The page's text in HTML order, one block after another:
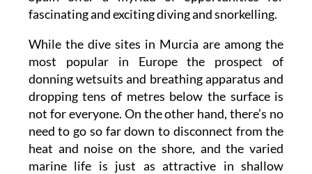
fascinating and exciting diving and snorkelling.
While the dive sites in Murcia are among the
most popular in Europe the prospect of
donning wetsuits and breathing apparatus and
dropping tens of metres below the surface is
not for everyone. On the other hand, there’s no
need to go so far down to disconnect from the
heat and noise on the shore, and the varied
marine life is just as attractive in shallow